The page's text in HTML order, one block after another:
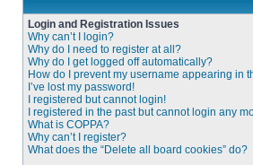
Login and Registration Issues
Why can’t I login?
Why do I need to register at all?
Why do I get logged off automatically?
How do I prevent my username appearing in
I’ve lost my password!
I registered but cannot login!
I registered in the past but cannot login any
What is COPPA?
Why can’t I register?
What does the “Delete all board cookies” do?